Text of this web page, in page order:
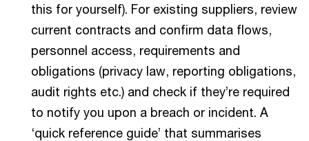
this for yourself). For existing suppliers, review
current contracts and confirm data flows,
personnel access, requirements and
obligations (privacy law, reporting obligations,
audit rights etc.) and check if they’re required
to notify you upon a breach or incident. A
‘quick reference guide’ that summarises